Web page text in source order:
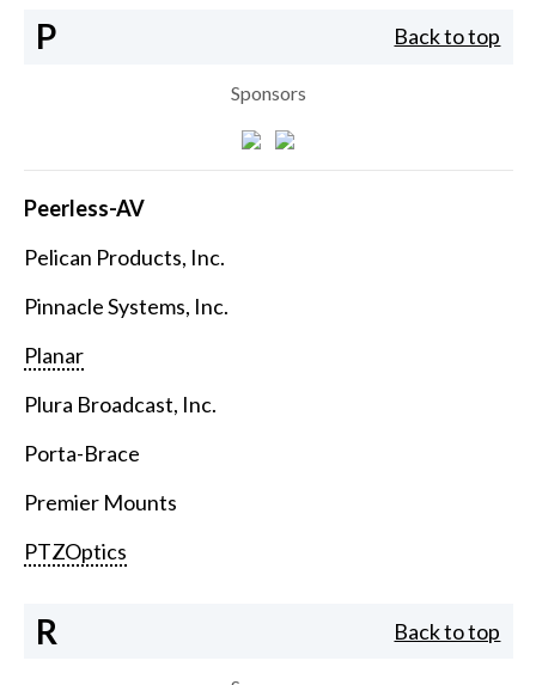
P Back to top
Sponsors
Peerless-AV
Pelican Products, Inc.
Pinnacle Systems, Inc.
Planar
Plura Broadcast, Inc.
Porta-Brace
Premier Mounts
PTZOptics
R Back to top